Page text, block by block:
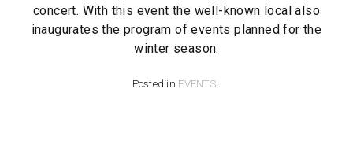
concert. With this event the well-known local also
inaugurates the program of events planned for the
winter season.
Posted in EVENTS .